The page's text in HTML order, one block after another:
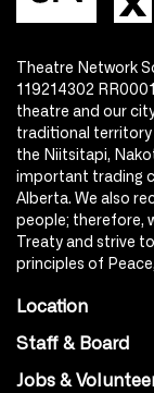
Theatre Network
119214302
theatre and our
traditional territory
the Niitsitapi,
important trading
Alberta. We also
people; therefore,
Treaty and strive
principles of
Location
Staff & Board
Jobs &